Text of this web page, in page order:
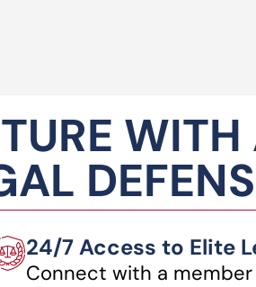
WITH
24/7 Access to Elite
Connect with a